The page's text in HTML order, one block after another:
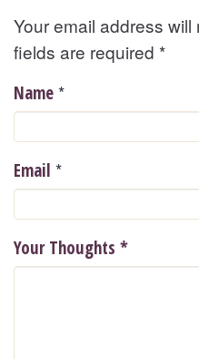
Your email address
fields are required *
Name *
Email *
Your Thoughts *